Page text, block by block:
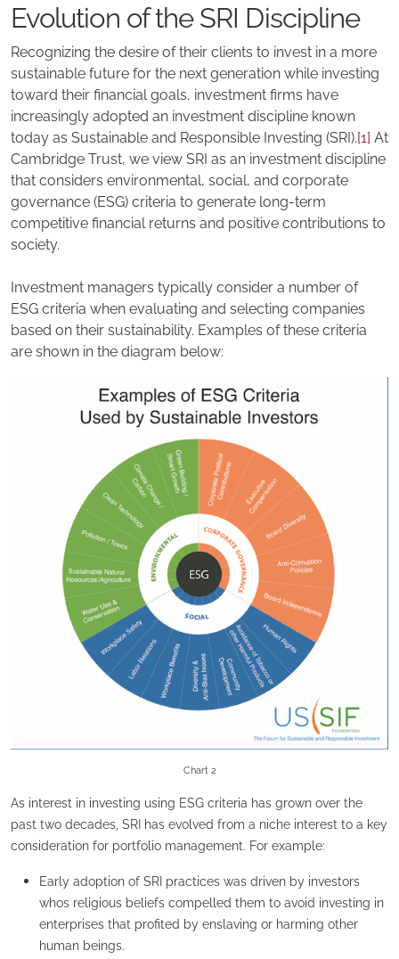
Evolution of the SRI Discipline
Recognizing the desire of their clients to invest in a more
sustainable future for the next generation while investing
toward their financial goals, investment firms have
increasingly adopted an investment discipline known
today as Sustainable and Responsible Investing (SRI).[1] At
Cambridge Trust, we view SRI as an investment discipline
that considers environmental, social, and corporate
governance (ESG) criteria to generate long‐term
competitive financial returns and positive contributions to
society.
Investment managers typically consider a number of
ESG criteria when evaluating and selecting companies
based on their sustainability. Examples of these criteria
are shown in the diagram below:
Chart 2
As interest in investing using ESG criteria has grown over the
past two decades, SRI has evolved from a niche interest to a key
consideration for portfolio management. For example:
Early adoption of SRI practices was driven by investors
whos religious beliefs compelled them to avoid investing in
enterprises that profited by enslaving or harming other
human beings.